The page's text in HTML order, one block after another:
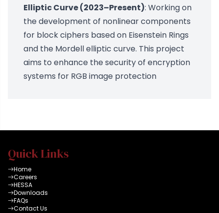
Elliptic Curve (2023–Present): Working on
the development of nonlinear components
for block ciphers based on Eisenstein Rings
and the Mordell elliptic curve. This project
aims to enhance the security of encryption
systems for RGB image protection
Quick Links
Home
Careers
HESSA
Downloads
FAQs
Contact Us